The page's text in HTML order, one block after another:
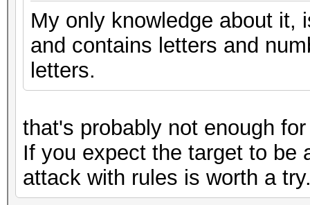
My only knowledge about it,
and contains letters and
letters.
that's probably not enough
If you expect the target to be
attack with rules is worth a